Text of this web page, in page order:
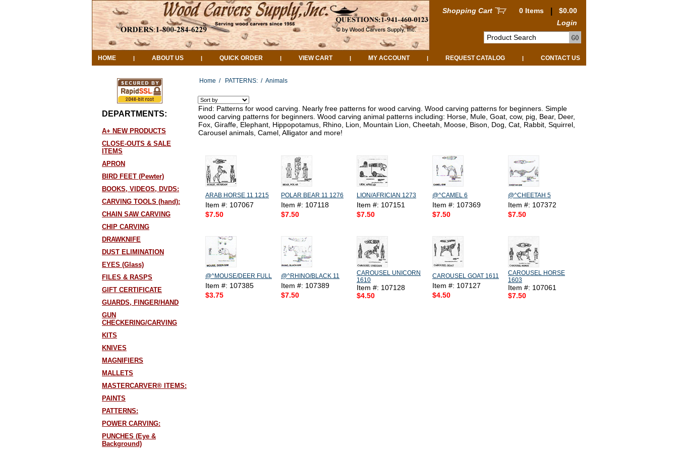
Shopping Cart 0 Items
$0.00
Login
HOME | ABOUT US | QUICK ORDER | VIEW CART | MY ACCOUNT | REQUEST CATALOG | CONTACT US
DEPARTMENTS:
A+ NEW PRODUCTS
CLOSE-OUTS & SALE
ITEMS
APRON
BIRD FEET (Pewter)
BOOKS, VIDEOS, DVDS:
CARVING TOOLS (hand):
CHAIN SAW CARVING
CHIP CARVING
DRAWKNIFE
DUST ELIMINATION
EYES (Glass)
FILES & RASPS
GIFT CERTIFICATE
GUARDS, FINGER/HAND
GUN
CHECKERING/CARVING
KITS
KNIVES
MAGNIFIERS
MALLETS
MASTERCARVER® ITEMS:
PAINTS
PATTERNS:
POWER CARVING:
PUNCHES (Eye &
Background)
Home / PATTERNS: / Animals
Find: Patterns for wood carving. Nearly free patterns for wood carving. Wood carving patterns for beginners. Simple
wood carving patterns for beginners. Wood carving animal patterns including: Horse, Mule, Goat, cow, pig, Bear, Deer,
Fox, Giraffe, Elephant, Hippopotamus, Rhino, Lion, Mountain Lion, Cheetah, Moose, Bison, Dog, Cat, Rabbit, Squirrel,
Carousel animals, Camel, Alligator and more!
ARAB HORSE 11 1215
Item #: 107067
$7.50
POLAR BEAR 11 1276
Item #: 107118
$7.50
LION/AFRICIAN 1273
Item #: 107151
$7.50
@^CAMEL 6
Item #: 107369
$7.50
@^CHEETAH 5
Item #: 107372
$7.50
@^MOUSE/DEER FULL
Item #: 107385
$3.75
@^RHINO/BLACK 11
Item #: 107389
$7.50
CAROUSEL UNICORN
1610
Item #: 107128
$4.50
CAROUSEL GOAT 1611
Item #: 107127
$4.50
CAROUSEL HORSE
1603
Item #: 107061
$7.50